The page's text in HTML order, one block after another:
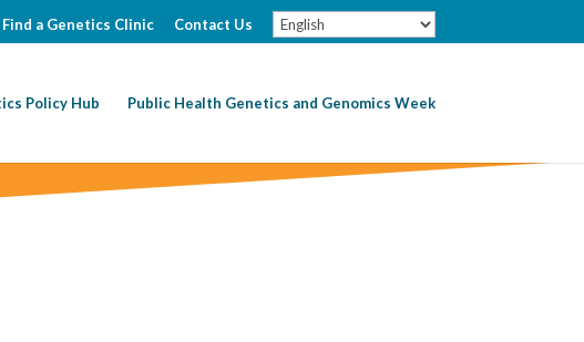
Find a Genetics Clinic Contact Us
Policy Hub Public Health Genetics and Genomics Week